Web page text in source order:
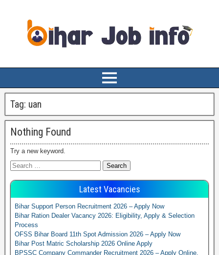
Tag: uan
Nothing Found
Try a new keyword.
Latest Vacancies
Bihar Support Person Recruitment 2026 – Apply Now
Bihar Ration Dealer Vacancy 2026: Eligibility, Apply & Selection
Process
OFSS Bihar Board 11th Spot Admission 2026 – Apply Now
Bihar Post Matric Scholarship 2026 Online Apply
BPSSC Company Commander Recruitment 2026 – Apply Online,